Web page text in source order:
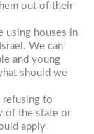
out of their
using houses in
We can
and young
should we
refusing to
of the state or
apply